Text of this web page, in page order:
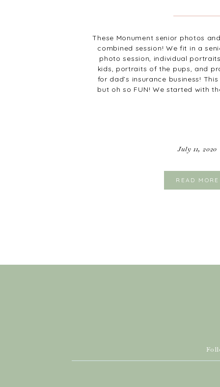
READ MORE
These Monument senior photos
combined session! We fit in a
photo session, individual
kids, portraits of the pups, and
for dad’s insurance business!
but oh so FUN! We started with
July 11, 2020